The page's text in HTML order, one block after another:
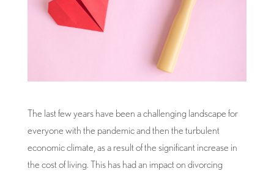
The last few years have been a challenging landscape for
everyone with the pandemic and then the turbulent
economic climate, as a result of the significant increase in
the cost of living. This has had an impact on divorcing